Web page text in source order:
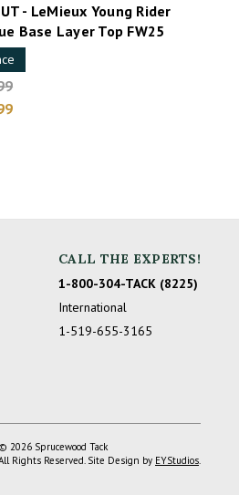
- LeMieux Young Rider
Base Layer Top FW25
CALL THE EXPERTS!
1-800-304-TACK (8225)
International
1-519-655-3165
© 2026 Sprucewood Tack
Rights Reserved. Site Design by EYStudios.